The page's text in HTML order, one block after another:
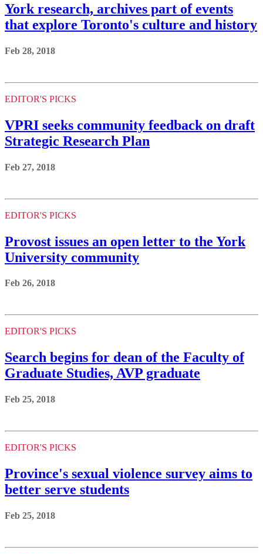
York research, archives part of events
that explore Toronto's culture and history
Feb 28, 2018
EDITOR'S PICKS
VPRI seeks community feedback on draft
Strategic Research Plan
Feb 27, 2018
EDITOR'S PICKS
Provost issues an open letter to the York
University community
Feb 26, 2018
EDITOR'S PICKS
Search begins for dean of the Faculty of
Graduate Studies, AVP graduate
Feb 25, 2018
EDITOR'S PICKS
Province's sexual violence survey aims to
better serve students
Feb 25, 2018